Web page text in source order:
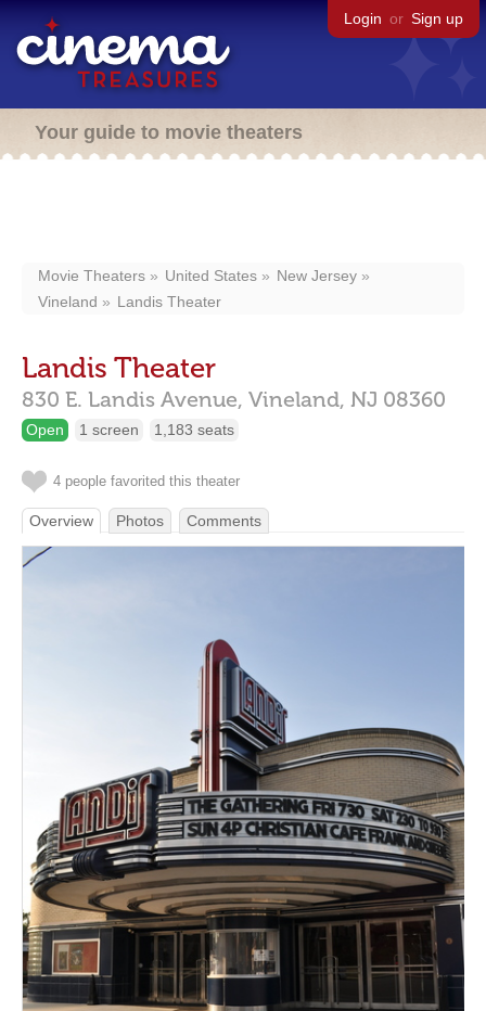
Login or Sign up
Your guide to movie theaters
Movie Theaters United States
New Jersey
Vineland
Landis Theater
Landis Theater
830 E. Landis Avenue, Vineland, NJ 08360
Open 1 screen 1,183 seats
4 people favorited this theater
Overview Photos Comments